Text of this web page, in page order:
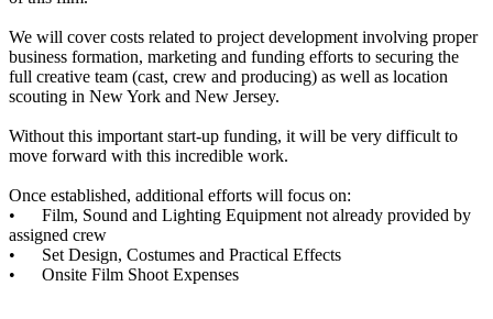
We will cover costs related to project development involving proper
business formation, marketing and funding efforts to securing the
full creative team (cast, crew and producing) as well as location
scouting in New York and New Jersey.
Without this important start-up funding, it will be very difficult to
move forward with this incredible work.
Once established, additional efforts will focus on:
• Film, Sound and Lighting Equipment not already provided by
assigned crew
• Set Design, Costumes and Practical Effects
• Onsite Film Shoot Expenses